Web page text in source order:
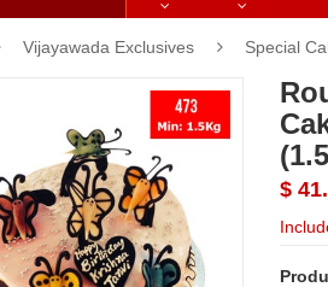
Vijayawada Exclusives Special
$